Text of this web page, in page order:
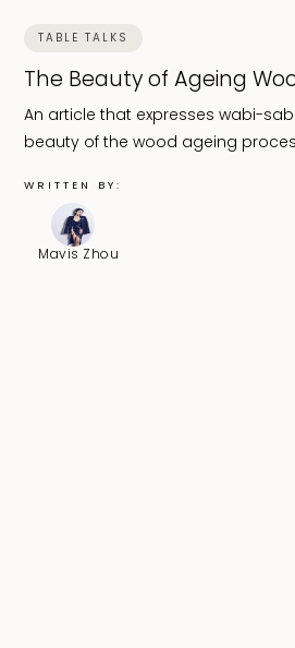
TABLE TALKS
The Beauty of Ageing
An article that expresses wabi-
beauty of the wood ageing
WRITTEN BY:
Mavis Zhou